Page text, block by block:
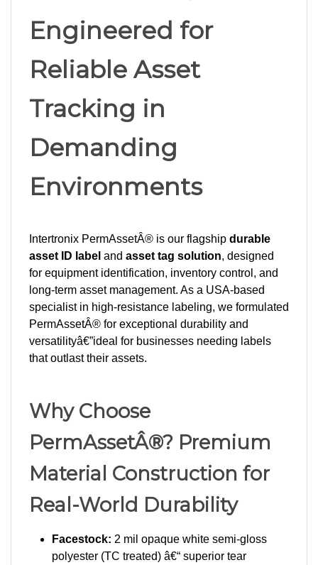
Engineered for
Reliable Asset
Tracking in
Demanding
Environments
asset ID labelandasset tag solution, designed
for equipment identification, inventory control, and
long-term asset management. As a USA-based
specialist in high-resistance labeling, we formulated
PermAssetÂ® for exceptional durability and
versatilityâ€”ideal for businesses needing labels
that outlast their assets.
Why Choose
PermAssetÂ®? Premium
Material Construction for
Real-World Durability
polyester (TC treated) â€“ superior tear
strength, dimensional stability, and resistance